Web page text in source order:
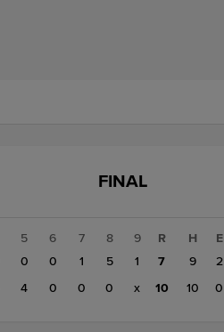
GAME
FINAL
FINAL
5 6 7 8
9
0 0 1 5
1
4 0 0 0 x
R H
E
7
9
2
10
10 0